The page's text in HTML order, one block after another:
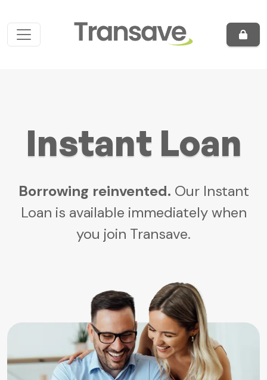
Main Navigation
Instant Loan
Borrowing reinvented. Our Instant
Loan is available immediately when
you join Transave.